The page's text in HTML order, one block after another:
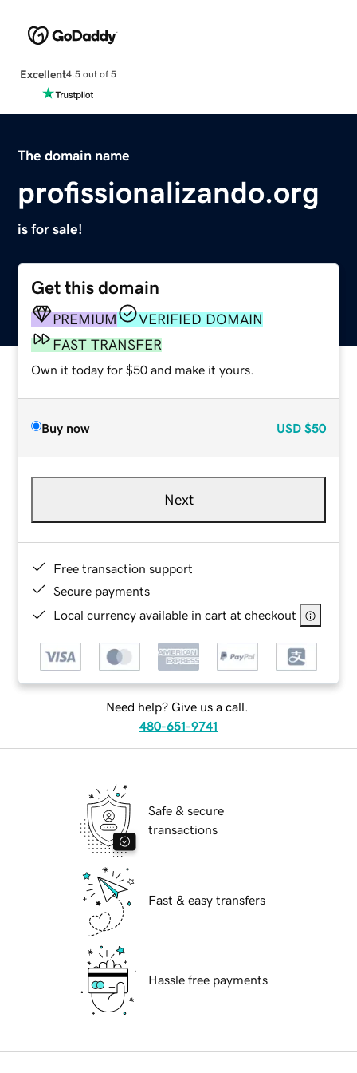
Excellent4.5 out of 5
The domain name
profissionalizando.org
is for sale!
Get this domain
PREMIUM
VERIFIED DOMAIN
FAST TRANSFER
Own it today for $50 and make it yours.
Buy now USD $50
Next
Free transaction support
Secure payments
Local currency available in cart at checkout
Need help? Give us a call.
480-651-9741
Safe & secure
transactions
Fast & easy transfers
Hassle free payments